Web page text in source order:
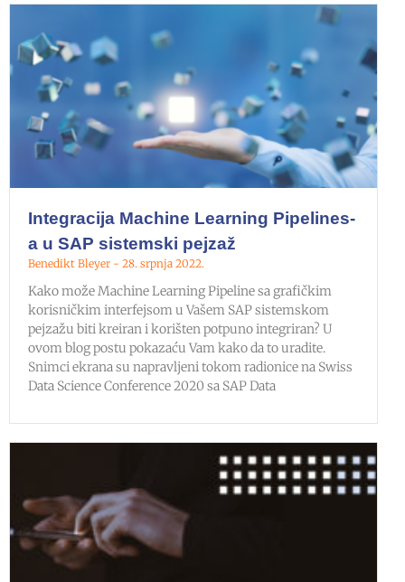
Integracija Machine Learning Pipelines-
a u SAP sistemski pejzaž
Benedikt Bleyer 28. srpnja 2022.
Kako može Machine Learning Pipeline sa grafičkim
korisničkim interfejsom u Vašem SAP sistemskom
pejzažu biti kreiran i korišten potpuno integriran? U
ovom blog postu pokazaću Vam kako da to uradite.
Snimci ekrana su napravljeni tokom radionice na Swiss
Data Science Conference 2020 sa SAP Data